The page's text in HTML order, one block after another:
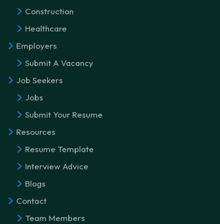
Construction
Healthcare
Employers
Submit A Vacancy
Job Seekers
Jobs
Submit Your Resume
Resources
Resume Template
Interview Advice
Blogs
Contact
Team Members